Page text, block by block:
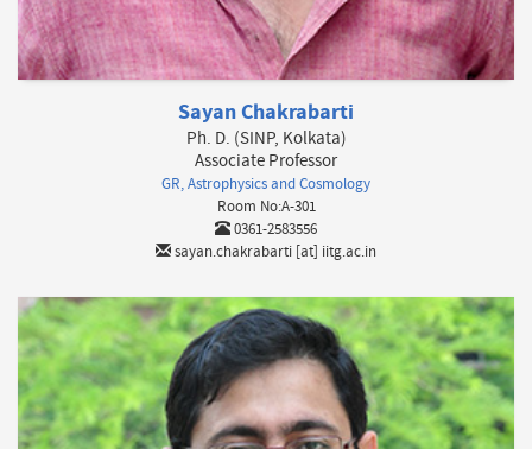
Sayan Chakrabarti
Ph. D. (SINP, Kolkata)
Associate Professor
GR, Astrophysics and Cosmology
Room No:A-301
0361-2583556
sayan.chakrabarti [at] iitg.ac.in